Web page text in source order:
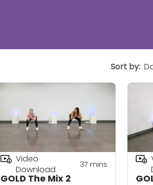
Sort by:
GOLD The Mix 2
Video
Download
37 mins